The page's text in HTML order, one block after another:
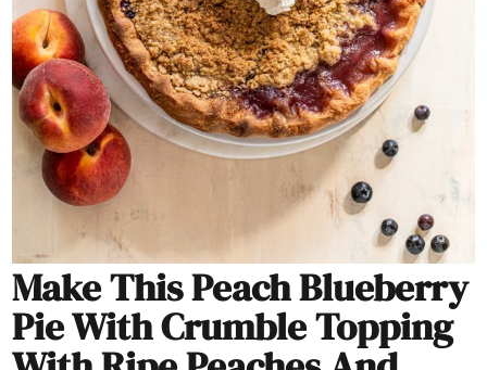
Make This Peach Blueberry
Pie With Crumble Topping